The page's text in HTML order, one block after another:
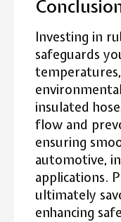
Investing in
safeguards
insulated
flow and
ensuring
automotive,
applications.
ultimately
enhancing